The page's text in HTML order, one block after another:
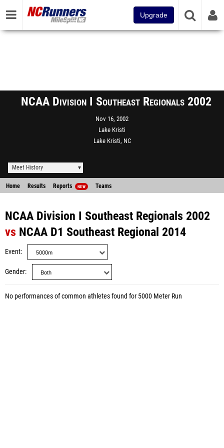
Upgrade
NCAA Division I Southeast Regionals 2002
Nov 16, 2002
Lake Kristi
Lake Kristi, NC
Meet History
Home Results Reports NEW Teams
NCAA Division I Southeast Regionals 2002
vs NCAA D1 Southeast Regional 2014
Event
Gender
No performances of common athletes found for 5000 Meter Run